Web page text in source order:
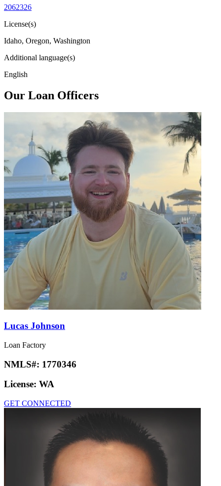
2062326
License(s)
Idaho, Oregon, Washington
Additional language(s)
English
Our Loan Officers
Lucas Johnson
Loan Factory
NMLS#: 1770346
License: WA
GET CONNECTED